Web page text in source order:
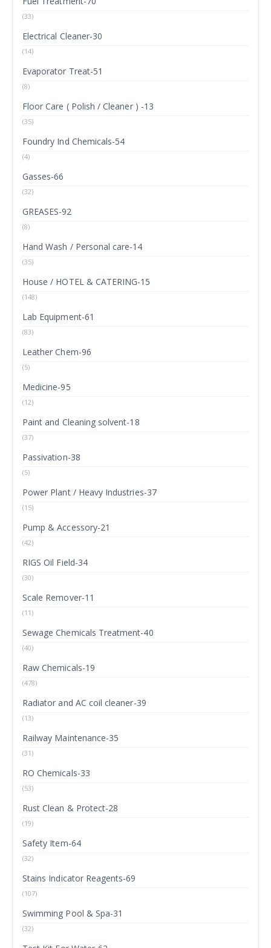
(33)
Electrical Cleaner-30
(14)
Evaporator Treat-51
(8)
Floor Care ( Polish / Cleaner ) -13
(35)
Foundry Ind Chemicals-54
(4)
Gasses-66
(32)
GREASES-92
(8)
Hand Wash / Personal care-14
(35)
House / HOTEL & CATERING-15
(148)
Lab Equipment-61
(83)
Leather Chem-96
(5)
Medicine-95
(12)
Paint and Cleaning solvent-18
(37)
Passivation-38
(5)
Power Plant / Heavy Industries-37
(15)
Pump & Accessory-21
(42)
RIGS Oil Field-34
(30)
Scale Remover-11
(11)
Sewage Chemicals Treatment-40
(40)
Raw Chemicals-19
(478)
Radiator and AC coil cleaner-39
(13)
Railway Maintenance-35
(31)
RO Chemicals-33
(53)
Rust Clean & Protect-28
(19)
Safety Item-64
(32)
Stains Indicator Reagents-69
(107)
Swimming Pool & Spa-31
(32)